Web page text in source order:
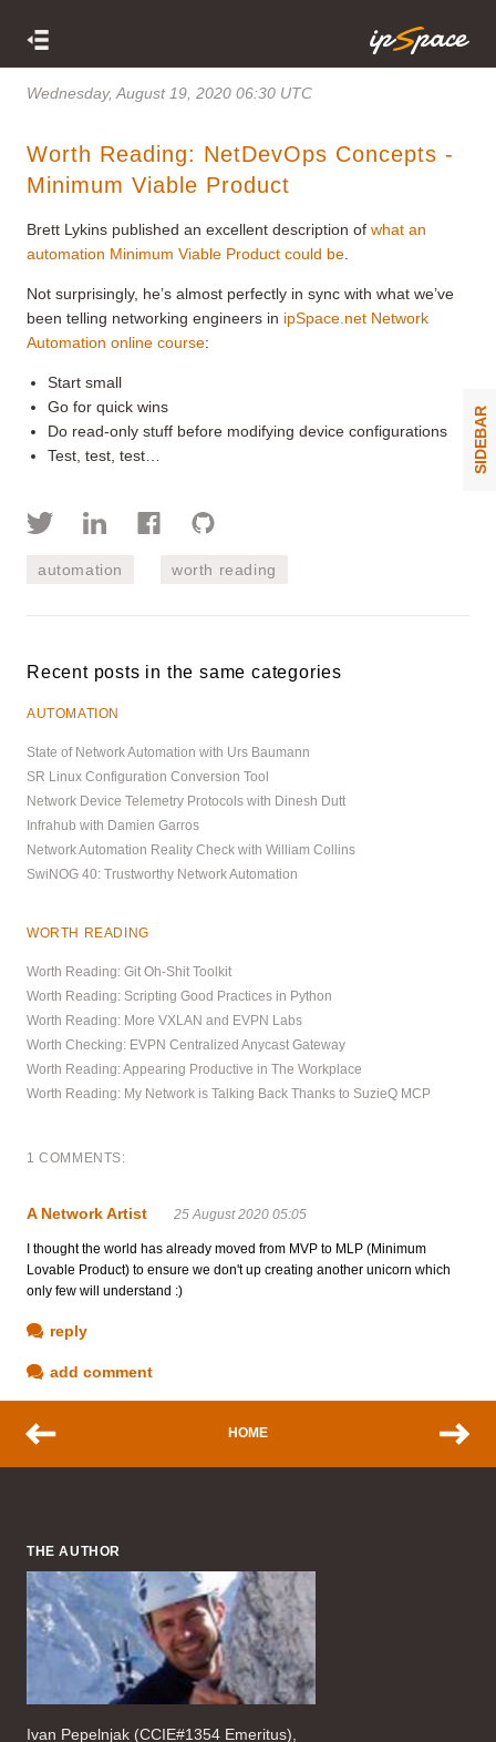
Wednesday, August 19, 2020 06:30 UTC
Worth Reading: NetDevOps Concepts -
Minimum Viable Product
Brett Lykins published an excellent description of what an
automation Minimum Viable Product could be
Not surprisingly, he’s almost perfectly in sync with what we’ve
been telling networking engineers in ipSpace.net Network
Automation online course:
Start small
Go for quick wins
Do read-only stuff before modifying device configurations
Test, test, test…
automation worth reading
Recent posts in the same categories
AUTOMATION
State of Network Automation with Urs Baumann
SR Linux Configuration Conversion Tool
Network Device Telemetry Protocols with Dinesh Dutt
Infrahub with Damien Garros
Network Automation Reality Check with William Collins
SwiNOG 40: Trustworthy Network Automation
WORTH READING
Worth Reading: Git Oh-Shit Toolkit
Worth Reading: Scripting Good Practices in Python
Worth Reading: More VXLAN and EVPN Labs
Worth Checking: EVPN Centralized Anycast Gateway
Worth Reading: Appearing Productive in The Workplace
Worth Reading: My Network is Talking Back Thanks to SuzieQ MCP
1 COMMENTS:
A Network Artist 25 August 2020 05:05
I thought the world has already moved from MVP to MLP (Minimum
Lovable Product) to ensure we don't up creating another unicorn which
only few will understand :)
reply
add comment
HOME
SIDEBAR
THE AUTHOR
Ivan Pepelnjak (CCIE#1354 Emeritus),